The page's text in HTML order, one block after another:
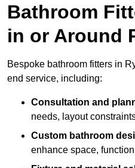
Bathroom
in or Around
Bespoke bathroom fitters in
end service, including:
Consultation and
needs, layout
Custom bathroom
enhance space,